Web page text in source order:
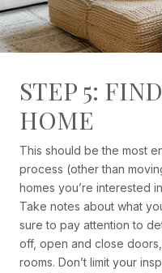
STEP 5:
HOME
This should be the most
process (other than
homes you’re interested
Take notes about what
sure to pay attention to
off, open and close
rooms. Don’t limit your